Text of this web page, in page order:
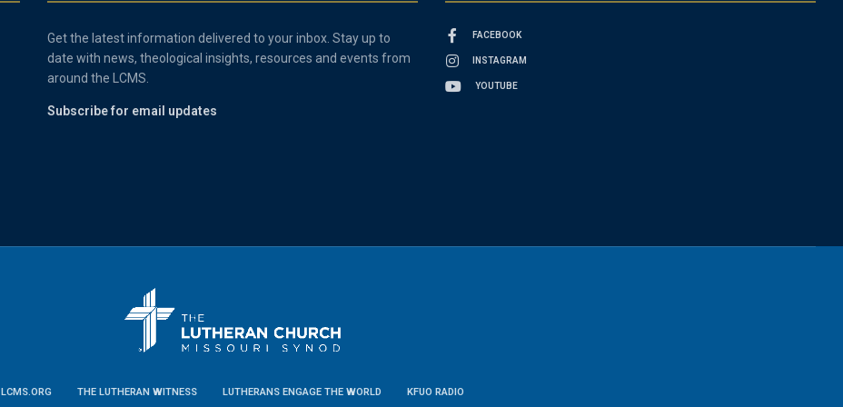
Get the latest information delivered to your inbox. Stay up to
date with news, theological insights, resources and events from
around the LCMS.
Subscribe for email updates
FACEBOOK
INSTAGRAM
YOUTUBE
LCMS.ORG THE LUTHERAN WITNESS LUTHERANS ENGAGE THE WORLD KFUO RADIO